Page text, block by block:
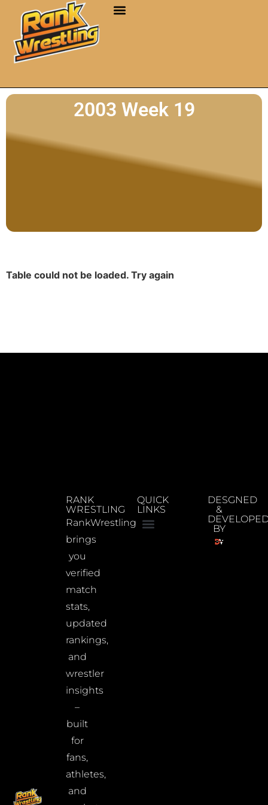
2003 Week 19
Table could not be loaded. Try again
RANK
WRESTLING
RankWrestling
brings
you
verified
match
stats,
updated
rankings,
and
wrestler
insights
–
built
for
fans,
athletes,
and
QUICK
LINKS
DESGNED
&
BY